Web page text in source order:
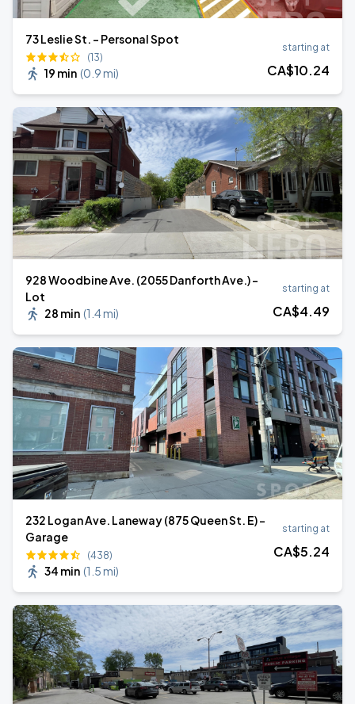
73 Leslie St. - Personal Spot
(13)
19 min (0.9 mi)
starting at
CA$10.24
928 Woodbine Ave. (2055 Danforth Ave.) -
Lot
28 min (1.4 mi)
starting at
CA$4.49
232 Logan Ave. Laneway (875 Queen St. E) -
Garage
(438)
34 min (1.5 mi)
starting at
CA$5.24